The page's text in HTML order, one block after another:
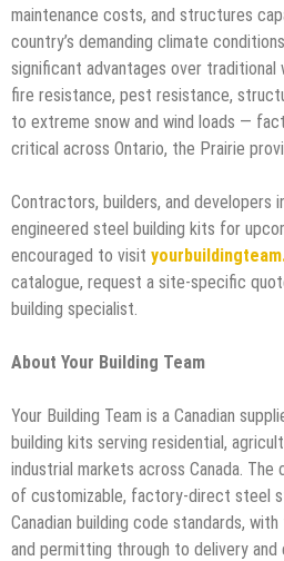
maintenance costs, and structures
country’s demanding climate
significant advantages over
fire resistance, pest resistance,
to extreme snow and wind loads —
critical across Ontario, the Prairie
Contractors, builders, and developers
engineered steel building kits for
encouraged to visit
catalogue, request a site-specific
building specialist.
About Your Building Team
Your Building Team is a Canadian
building kits serving residential,
industrial markets across Canada.
of customizable, factory-direct steel
Canadian building code standards,
and permitting through to delivery